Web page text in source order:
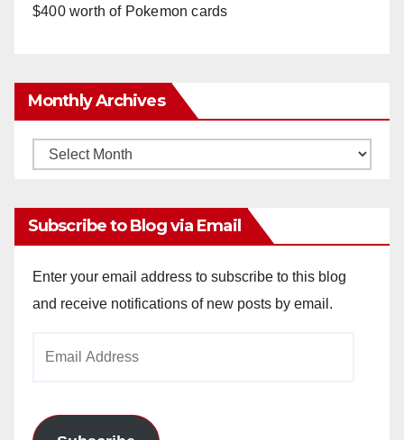
$400 worth of Pokemon cards
Monthly Archives
Monthly
Subscribe to Blog via Email
Enter your email address to subscribe to this blog
and receive notifications of new posts by email.